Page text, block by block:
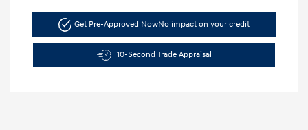
Get Pre-Approved NowNo impact on your credit
10-Second Trade Appraisal